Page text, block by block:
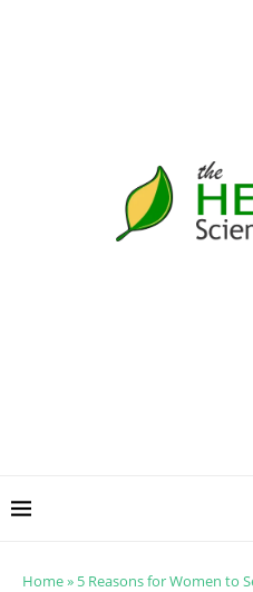
Home» 5 Reasons for Women to